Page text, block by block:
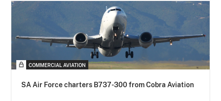
COMMERCIAL AVIATION
SA Air Force charters B737-300 from Cobra Aviation